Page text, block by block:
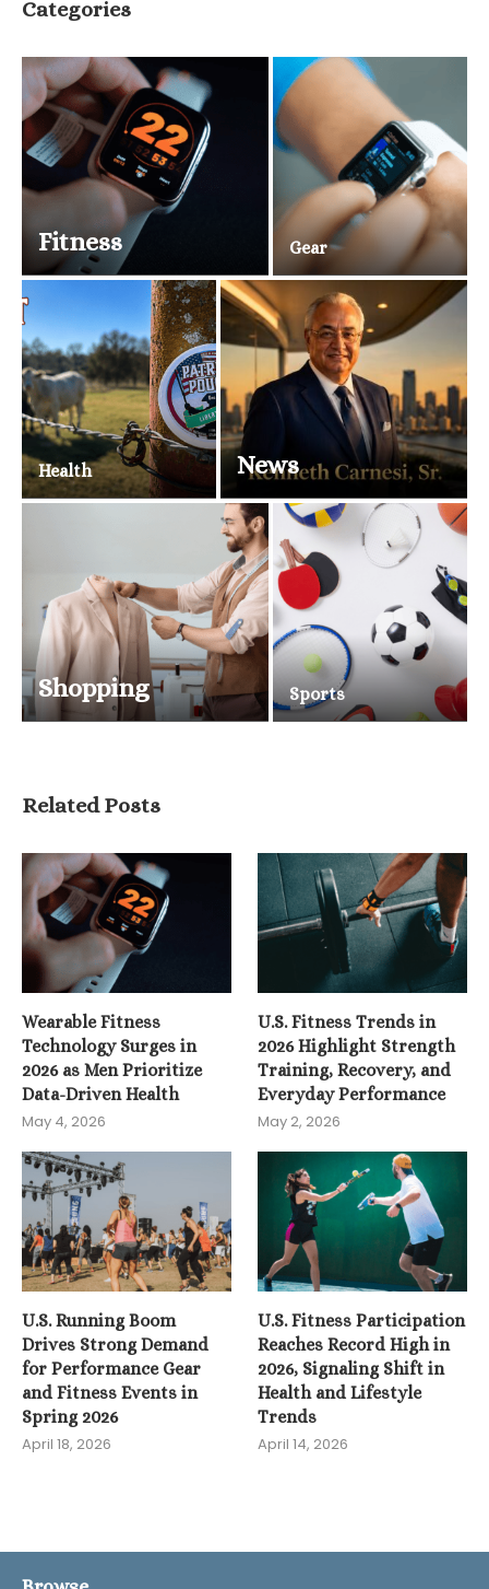
Categories
Fitness Gear
Health News
Shopping Sports
Related Posts
Wearable Fitness
Technology Surges in
2026 as Men Prioritize
Data-Driven Health
May 4, 2026
U.S. Fitness Trends in
2026 Highlight Strength
Training, Recovery, and
Everyday Performance
May 2, 2026
U.S. Running Boom
Drives Strong Demand
for Performance Gear
and Fitness Events in
Spring 2026
April 18, 2026
U.S. Fitness Participation
Reaches Record High in
2026, Signaling Shift in
Health and Lifestyle
Trends
April 14, 2026